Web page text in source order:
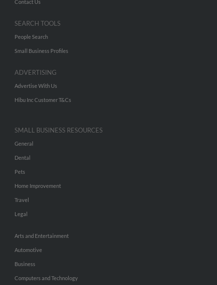
Contact Us
SEARCH TOOLS
People Search
Small Business Profiles
ADVERTISING
Advertise With Us
Hibu Inc Customer T&Cs
SMALL BUSINESS RESOURCES
General
Dental
Pets
Home Improvement
Travel
Legal
Arts and Entertainment
Automotive
Business
Computers and Technology